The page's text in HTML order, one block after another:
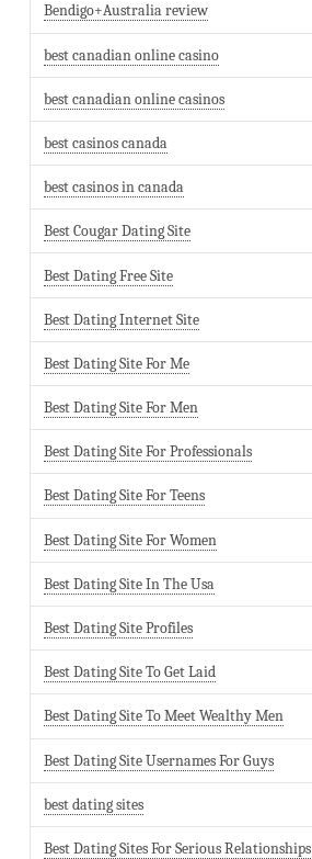
Bendigo+Australia review
best canadian online casino
best canadian online casinos
best casinos canada
best casinos in canada
Best Cougar Dating Site
Best Dating Free Site
Best Dating Internet Site
Best Dating Site For Me
Best Dating Site For Men
Best Dating Site For Professionals
Best Dating Site For Teens
Best Dating Site For Women
Best Dating Site In The Usa
Best Dating Site Profiles
Best Dating Site To Get Laid
Best Dating Site To Meet Wealthy Men
Best Dating Site Usernames For Guys
best dating sites
Best Dating Sites For Serious Relationships